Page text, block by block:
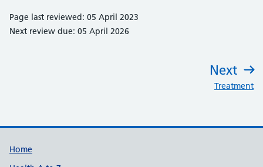
Page last reviewed: 05 April 2023
Next review due: 05 April 2026
Next
Treatment
Support links
Home